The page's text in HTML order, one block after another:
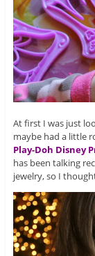
At first I was just
maybe had a little
Play-Doh Disney
has been talking
jewelry, so I